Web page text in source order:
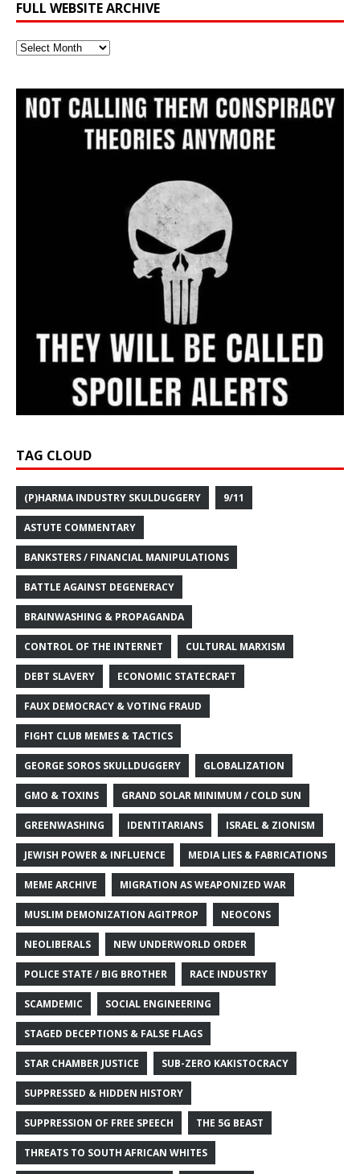
FULL WEBSITE ARCHIVE
Full
TAG CLOUD
(P)HARMA INDUSTRY SKULDUGGERY 9/11
ASTUTE COMMENTARY
BANKSTERS / FINANCIAL MANIPULATIONS
BATTLE AGAINST DEGENERACY
BRAINWASHING & PROPAGANDA
CONTROL OF THE INTERNET CULTURAL MARXISM
DEBT SLAVERY ECONOMIC STATECRAFT
FAUX DEMOCRACY & VOTING FRAUD
FIGHT CLUB MEMES & TACTICS
GEORGE SOROS SKULLDUGGERY GLOBALIZATION
GMO & TOXINS GRAND SOLAR MINIMUM / COLD SUN
GREENWASHING IDENTITARIANS ISRAEL & ZIONISM
JEWISH POWER & INFLUENCE MEDIA LIES & FABRICATIONS
MEME ARCHIVE MIGRATION AS WEAPONIZED WAR
MUSLIM DEMONIZATION AGITPROP NEOCONS
NEOLIBERALS NEW UNDERWORLD ORDER
POLICE STATE / BIG BROTHER RACE INDUSTRY
SCAMDEMIC SOCIAL ENGINEERING
STAGED DECEPTIONS & FALSE FLAGS
STAR CHAMBER JUSTICE SUB-ZERO KAKISTOCRACY
SUPPRESSED & HIDDEN HISTORY
SUPPRESSION OF FREE SPEECH THE 5G BEAST
THREATS TO SOUTH AFRICAN WHITES